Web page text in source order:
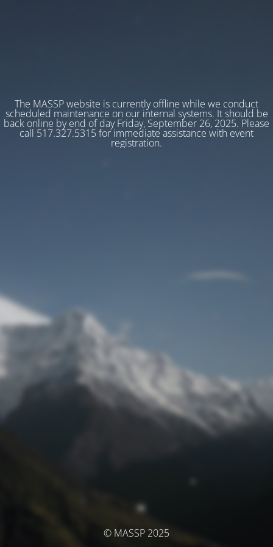
The MASSP website is currently offline while we conduct
scheduled maintenance on our internal systems. It should be
back online by end of day Friday, September 26, 2025. Please
call 517.327.5315 for immediate assistance with event
registration.
© MASSP 2025